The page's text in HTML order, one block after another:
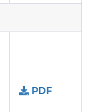
PDF